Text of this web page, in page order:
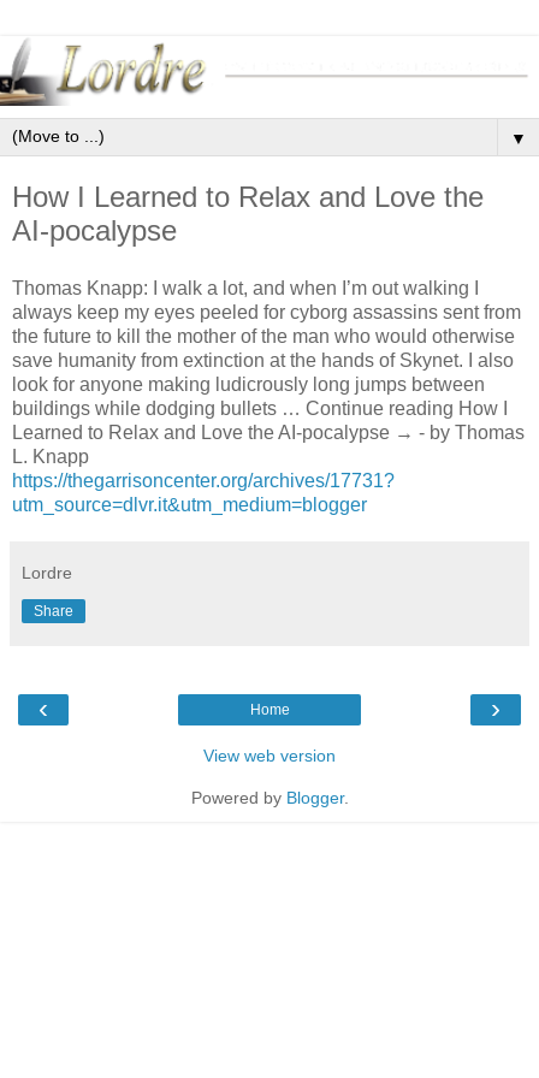
▼
How I Learned to Relax and Love the
AI-pocalypse
Thomas Knapp: I walk a lot, and when I’m out walking I
always keep my eyes peeled for cyborg assassins sent from
the future to kill the mother of the man who would otherwise
save humanity from extinction at the hands of Skynet. I also
look for anyone making ludicrously long jumps between
buildings while dodging bullets … Continue reading How I
Learned to Relax and Love the AI-pocalypse → - by Thomas
L. Knapp
https://thegarrisoncenter.org/archives/17731?
utm_source=dlvr.it&utm_medium=blogger
Lordre
Share
‹ ›
Home
View web version
Powered by Blogger.